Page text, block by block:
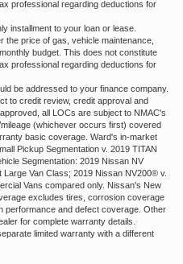
professional regarding deductions for
installment to your loan or lease.
the price of gas, vehicle maintenance,
budget. This does not constitute
professional regarding deductions for
be addressed to your finance company.
to credit review, credit approval and
all LOCs are subject to NMAC's
(whichever occurs first) covered
basic coverage. Ward's in-market
Pickup Segmentation v. 2019 TITAN
Segmentation: 2019 Nissan NV
Van Class; 2019 Nissan NV200® v.
Vans compared only. Nissan's New
excludes tires, corrosion coverage
performance and defect coverage. Other
for complete warranty details.
limited warranty with a different